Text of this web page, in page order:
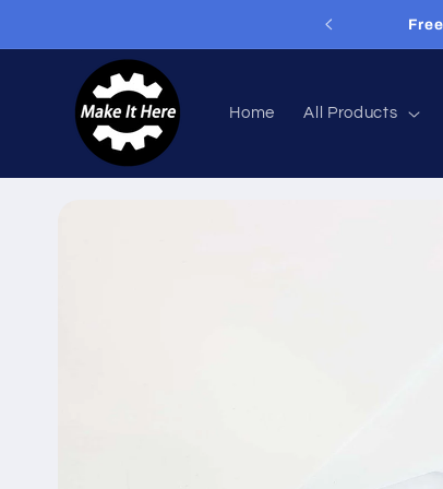
Home All Products